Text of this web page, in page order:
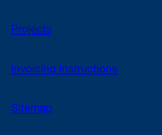
Projects
Invoicing Instructions
Sitemap